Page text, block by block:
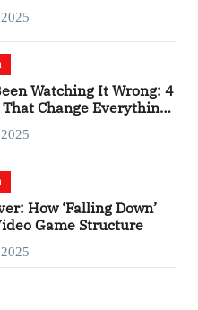
Watching It Wrong: 4
Change Everything
How ‘Falling Down’
Game Structure